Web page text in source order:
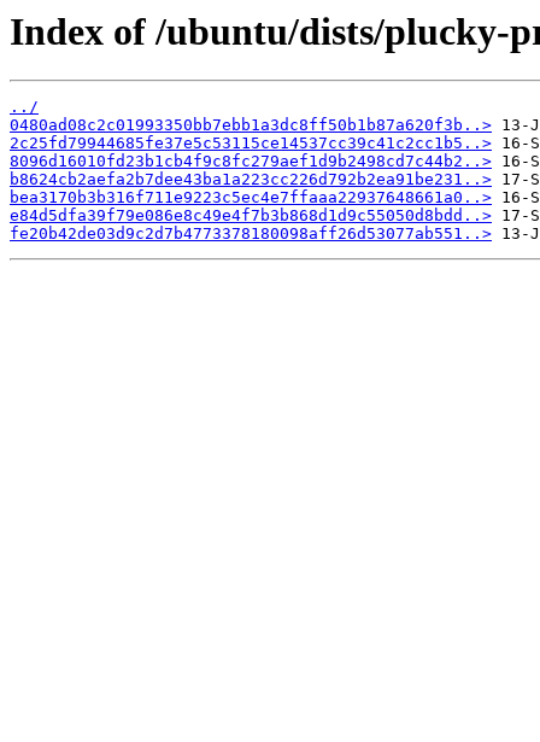
Index of /ubuntu/dists/plucky-
../
0480ad08c2c01993350bb7ebb1a3dc8ff50b1b87a620f3b..>
2c25fd79944685fe37e5c53115ce14537cc39c41c2cc1b5..>
8096d16010fd23b1cb4f9c8fc279aef1d9b2498cd7c44b2..>
b8624cb2aefa2b7dee43ba1a223cc226d792b2ea91be231..>
bea3170b3b316f711e9223c5ec4e7ffaaa22937648661a0..>
e84d5dfa39f79e086e8c49e4f7b3b868d1d9c55050d8bdd..>
fe20b42de03d9c2d7b4773378180098aff26d53077ab551..>